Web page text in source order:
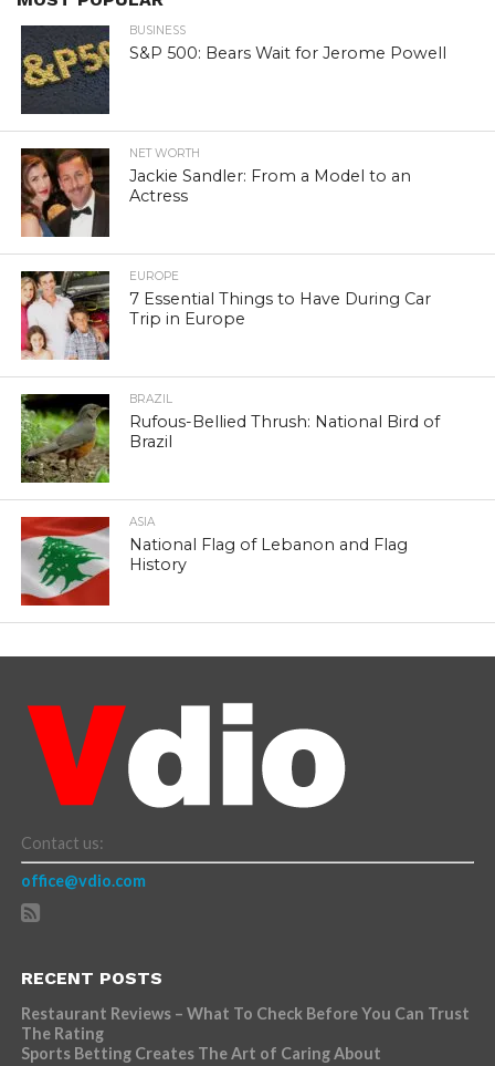
BUSINESS
S&P 500: Bears Wait for Jerome Powell
NET WORTH
Jackie Sandler: From a Model to an
Actress
EUROPE
7 Essential Things to Have During Car
Trip in Europe
BRAZIL
Rufous-Bellied Thrush: National Bird of
Brazil
ASIA
National Flag of Lebanon and Flag
History
Contact us:
office@vdio.com
RECENT POSTS
Restaurant Reviews – What To Check Before You Can Trust
The Rating
Sports Betting Creates The Art of Caring About